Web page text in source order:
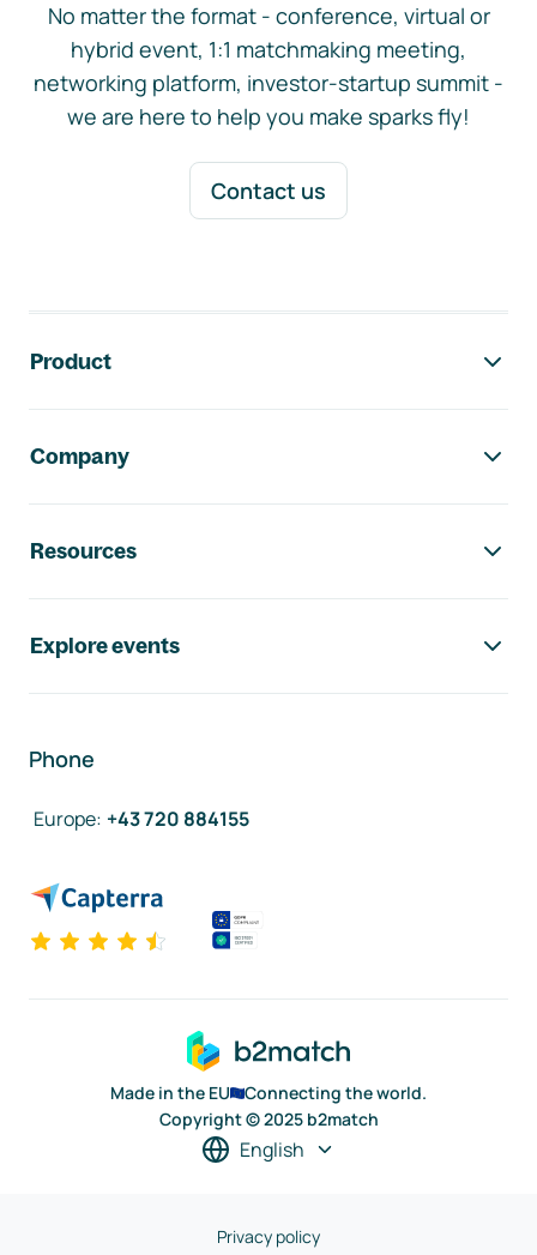
No matter the format - conference, virtual or
hybrid event, 1:1 matchmaking meeting,
networking platform, investor-startup summit -
we are here to help you make sparks fly!
Contact us
Product
Company
Resources
Explore events
Phone
Europe: +43 720 884155
Made in the EU
Connecting the world.
Copyright © 2025 b2match
English
Privacy policy